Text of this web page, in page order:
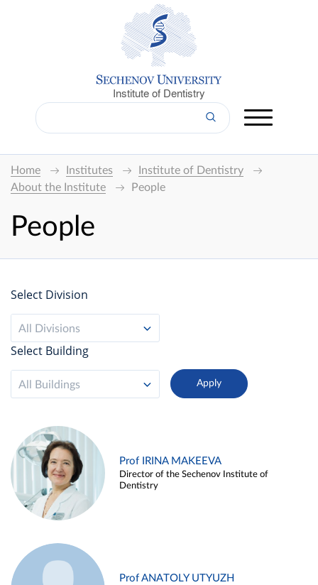
Institute of Dentistry
Home Institutes
Institute of Dentistry
About the Institute
People
People
Select Division
All Divisions
Select Building
All Buildings
Prof IRINA MAKEEVA
Director of the Sechenov Institute of
Dentistry
Prof ANATOLY UTYUZH